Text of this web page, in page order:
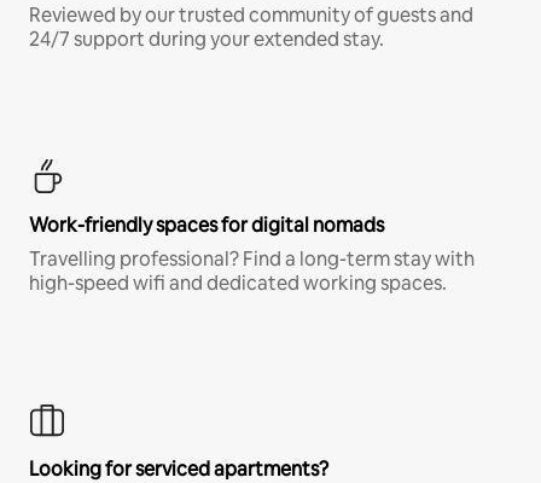
Reviewed by our trusted community of guests and
24/7 support during your extended stay.
Work-friendly spaces for digital nomads
Travelling professional? Find a long-term stay with
high-speed wifi and dedicated working spaces.
Looking for serviced apartments?